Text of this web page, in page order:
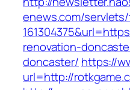
enews.com/
renovation-
doncaster/ https://
url=http://